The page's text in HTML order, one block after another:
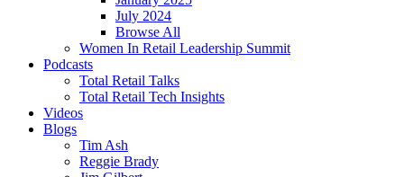
July 2024
Browse All
Women In Retail Leadership Summit
Podcasts
Total Retail Talks
Total Retail Tech Insights
Videos
Blogs
Tim Ash
Reggie Brady